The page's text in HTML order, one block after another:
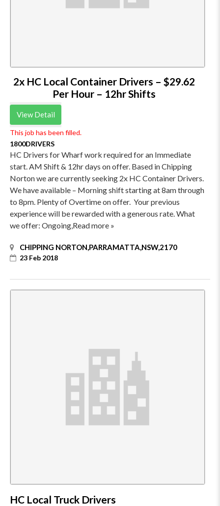
2x HC Local Container Drivers – $29.62
Per Hour – 12hr Shifts
View Detail
This job has been filled.
1800DRIVERS
HC Drivers for Wharf work required for an Immediate
start. AM Shift & 12hr days on offer. Based in Chipping
Norton we are currently seeking 2x HC Container Drivers.
We have available – Morning shift starting at 8am through
to 8pm. Plenty of Overtime on offer. Your previous
experience will be rewarded with a generous rate. What
we offer: Ongoing,Read more »
CHIPPING NORTON,PARRAMATTA,NSW,2170
23 Feb 2018
HC Local Truck Drivers